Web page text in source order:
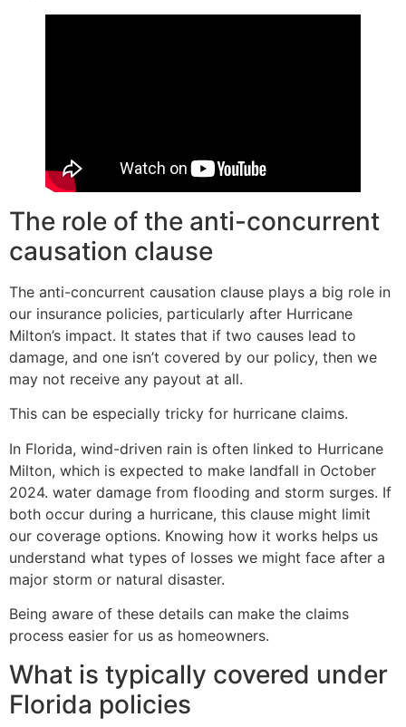
The role of the anti-concurrent
causation clause
The anti-concurrent causation clause plays a big role in
our insurance policies, particularly after Hurricane
Milton’s impact. It states that if two causes lead to
damage, and one isn’t covered by our policy, then we
may not receive any payout at all.
This can be especially tricky for hurricane claims.
In Florida, wind-driven rain is often linked to Hurricane
Milton, which is expected to make landfall in October
2024. water damage from flooding and storm surges. If
both occur during a hurricane, this clause might limit
our coverage options. Knowing how it works helps us
understand what types of losses we might face after a
major storm or natural disaster.
Being aware of these details can make the claims
process easier for us as homeowners.
What is typically covered under
Florida policies